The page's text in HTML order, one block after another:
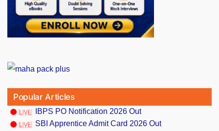
Popular Articles
IBPS PO Notification 2026 Out
SBI Apprentice Admit Card 2026 Out